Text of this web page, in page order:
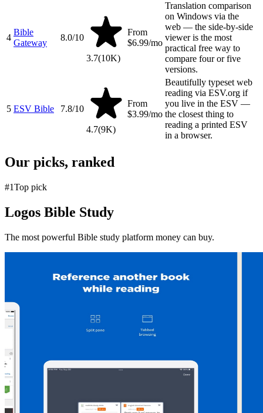
4
Bible
Gateway
8.0/10
3.7(10K)
From
$6.99/mo
Translation comparison
on Windows via the
web — the side-by-side
viewer is the most
practical free way to
compare four or five
versions.
5 ESV Bible 7.8/10
4.7(9K)
From
$3.99/mo
Beautifully typeset web
reading via ESV.org if
you live in the ESV —
the closest thing to
reading a printed ESV
in a browser.
Our picks, ranked
#1Top pick
Logos Bible Study
The most powerful Bible study platform money can buy.